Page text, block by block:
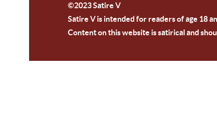
©2023 Satire V
Satire V is intended for readers of age 18
Content on this website is satirical and